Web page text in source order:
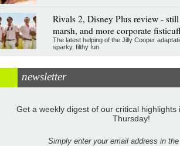
Rivals 2, Disney Plus review -
marsh, and more corporate
The latest helping of the Jilly Cooper
sparky, filthy fun
newsletter
Get a weekly digest of our critical highlights
Thursday!
Simply enter your email address in